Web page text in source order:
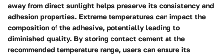
away from direct sunlight helps preserve its consistency and
adhesion properties. Extreme temperatures can impact the
composition of the adhesive, potentially leading to
diminished quality. By storing contact cement at the
recommended temperature range, users can ensure its